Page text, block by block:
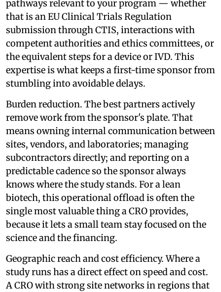
pathways relevant to your program — whether
that is an EU Clinical Trials Regulation
submission through CTIS, interactions with
competent authorities and ethics committees, or
the equivalent steps for a device or IVD. This
expertise is what keeps a first-time sponsor from
stumbling into avoidable delays.
Burden reduction. The best partners actively
remove work from the sponsor's plate. That
means owning internal communication between
sites, vendors, and laboratories; managing
subcontractors directly; and reporting on a
predictable cadence so the sponsor always
knows where the study stands. For a lean
biotech, this operational offload is often the
single most valuable thing a CRO provides,
because it lets a small team stay focused on the
science and the financing.
Geographic reach and cost efficiency. Where a
study runs has a direct effect on speed and cost.
A CRO with strong site networks in regions that